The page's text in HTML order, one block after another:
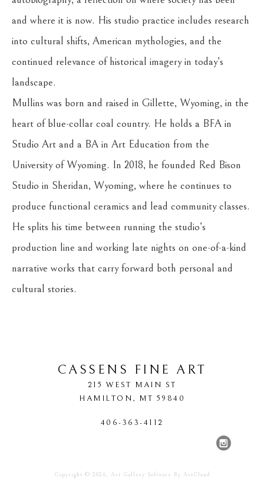
and where it is now. His studio practice includes research
into cultural shifts, American mythologies, and the
continued relevance of historical imagery in today’s
landscape.
Mullins was born and raised in Gillette, Wyoming, in the
heart of blue-collar coal country. He holds a BFA in
Studio Art and a BA in Art Education from the
University of Wyoming. In 2018, he founded Red Bison
Studio in Sheridan, Wyoming, where he continues to
produce functional ceramics and lead community classes.
He splits his time between running the studio’s
production line and working late nights on one-of-a-kind
narrative works that carry forward both personal and
cultural stories.
CASSENS FINE ART
215 WEST MAIN ST
HAMILTON, MT 59840
406-363-4112
Copyright © 2026, Art Gallery Software By ArtCloud